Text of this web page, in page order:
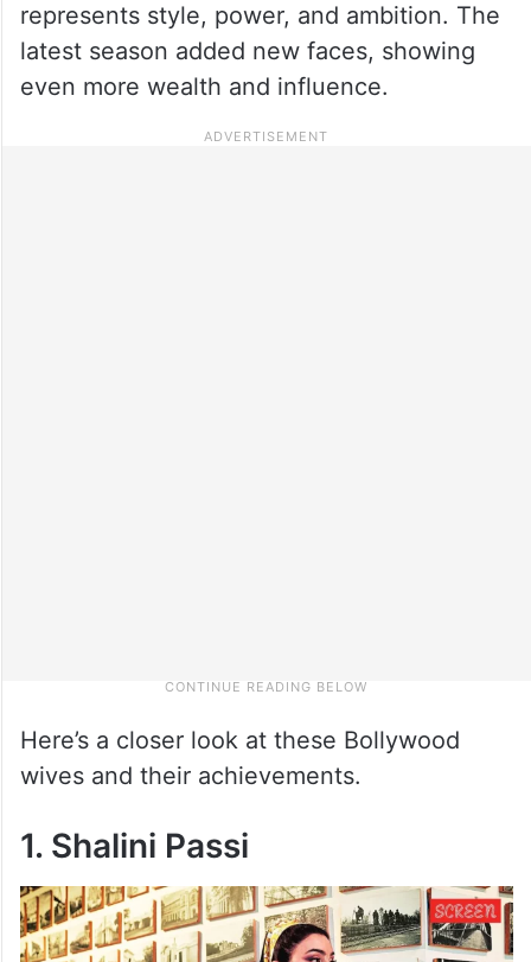
represents style, power, and ambition. The
latest season added new faces, showing
even more wealth and influence.
Here’s a closer look at these Bollywood
wives and their achievements.
1. Shalini Passi